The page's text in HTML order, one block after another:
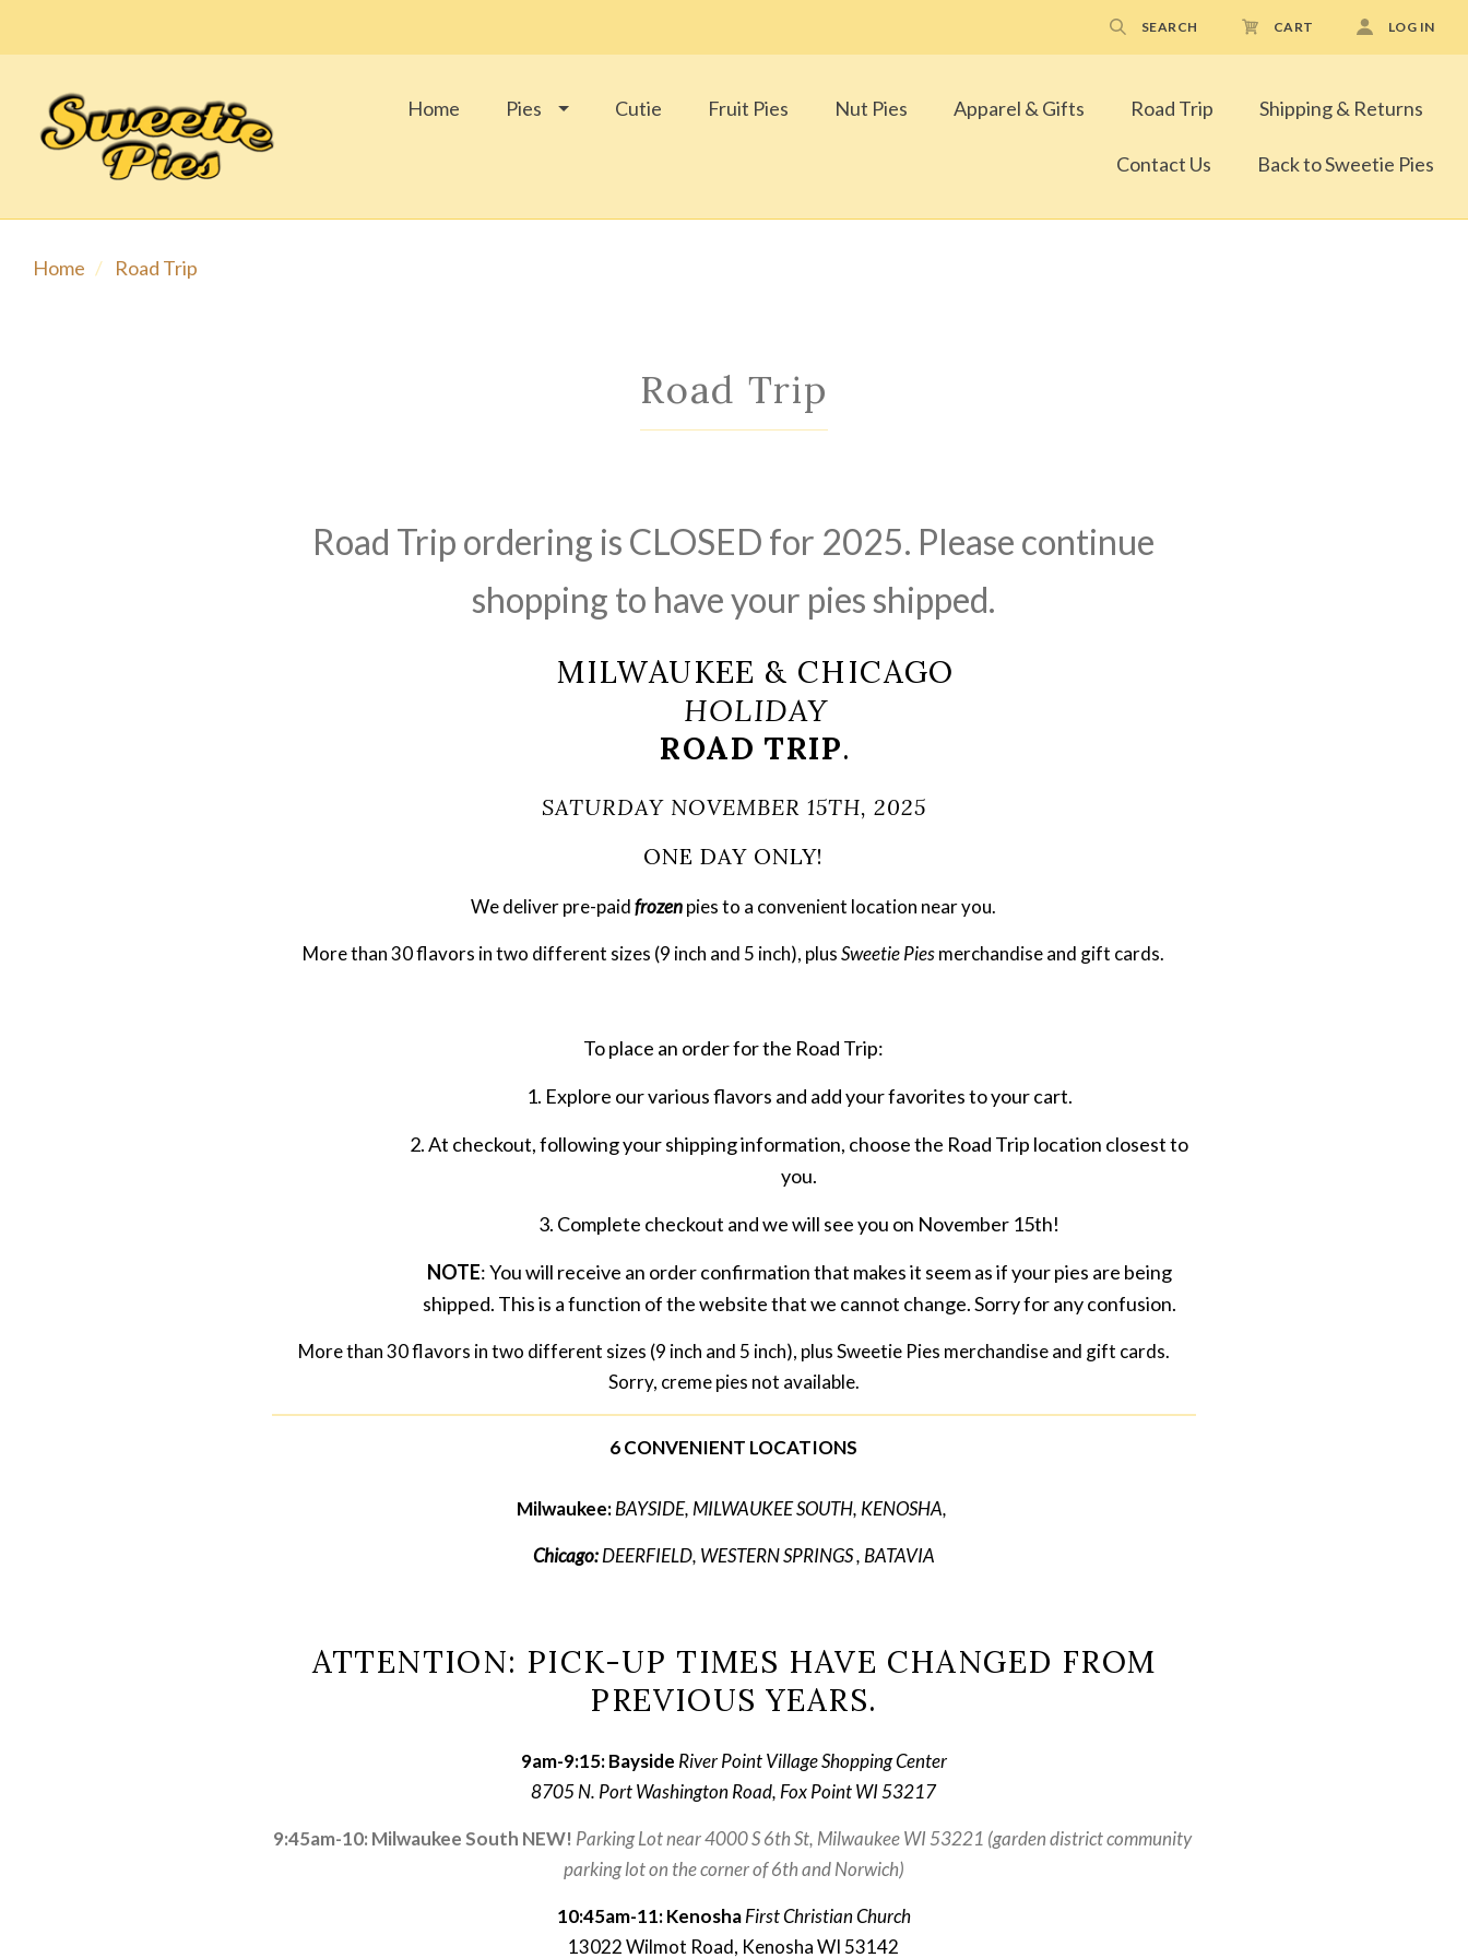
SEARCH CART LOG IN
Home Pies Cutie Fruit Pies Nut Pies Apparel & Gifts Road Trip Shipping & Returns
Contact Us Back to Sweetie Pies
Home Road Trip
Road Trip
Road Trip ordering is CLOSED for 2025. Please continue
shopping to have your pies shipped.
MILWAUKEE & CHICAGO
HOLIDAY
ROAD TRIP.
SATURDAY NOVEMBER 15TH, 2025
ONE DAY ONLY!
We deliver pre-paid frozenpies to a convenient location near you.
More than 30 flavors in two different sizes (9 inch and 5 inch), plus Sweetie Pies merchandise and gift cards.
To place an order for the Road Trip:
1. Explore our various flavors and add your favorites to your cart.
2. At checkout, following your shipping information, choose the Road Trip location closest to
you.
3. Complete checkout and we will see you on November 15th!
NOTE: You will receive an order confirmation that makes it seem as if your pies are being
shipped. This is a function of the website that we cannot change. Sorry for any confusion.
More than 30 flavors in two different sizes (9 inch and 5 inch), plus Sweetie Pies merchandise and gift cards.
Sorry, creme pies not available.
6 CONVENIENT LOCATIONS
Milwaukee: BAYSIDE, MILWAUKEE SOUTH, KENOSHA,
Chicago: DEERFIELD, WESTERN SPRINGS , BATAVIA
ATTENTION: PICK-UP TIMES HAVE CHANGED FROM
PREVIOUS YEARS.
9am-9:15: Bayside River Point Village Shopping Center
8705 N. Port Washington Road, Fox Point WI 53217
9:45am-10: Milwaukee South NEW! Parking Lot near 4000 S 6th St, Milwaukee WI 53221 (garden district community
parking lot on the corner of 6th and Norwich)
10:45am-11: KenoshaFirst Christian Church
13022 Wilmot Road, Kenosha WI 53142